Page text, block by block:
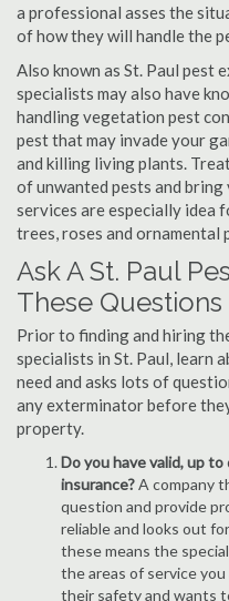
a professional asses the
of how they will handle the
Also known as St. Paul pest
specialists may also have
handling vegetation pest
pest that may invade your
and killing living plants.
of unwanted pests and
services are especially idea
trees, roses and ornamental
Ask A St. Paul
These Questions
Prior to finding and hiring
specialists in St. Paul, learn
need and asks lots of
any exterminator before
property.
Do you have valid, up
insurance?A company
question and provide
reliable and looks out
these means the
the areas of service
their safety and wants